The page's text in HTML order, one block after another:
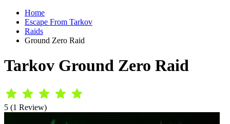
Home
Escape From Tarkov
Raids
Ground Zero Raid
Tarkov Ground Zero Raid
5 (1 Review)